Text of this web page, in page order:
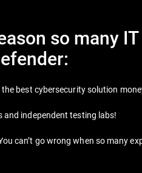
so many
the best cybersecurity solution
and independent testing labs!
can’t go wrong when so many